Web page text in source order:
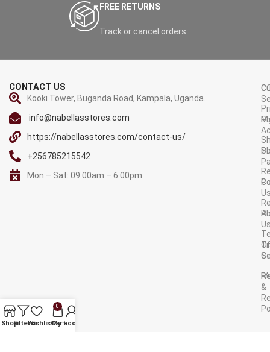
FREE RETURNS
Track or cancel orders.
CONTACT US
Kooki Tower, Buganda Road, Kampala, Uganda.
info@nabellasstores.com
https://nabellasstores.com/contact-us/
+256785215542
Mon – Sat: 09:00am – 6:00pm
Of
&
AVAILABLE ON:
ShopFiltersWishlist
0
Cart
My account